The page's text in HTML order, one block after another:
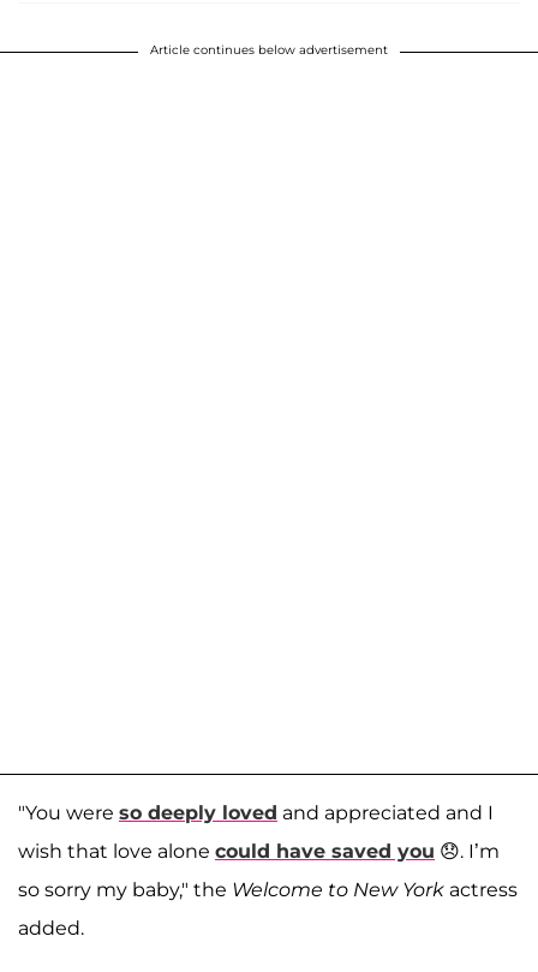
Article continues below advertisement
"You were so deeply loved and appreciated and I
wish that love alone could have saved you 😞. I’m
so sorry my baby," the Welcome to New York actress
added.